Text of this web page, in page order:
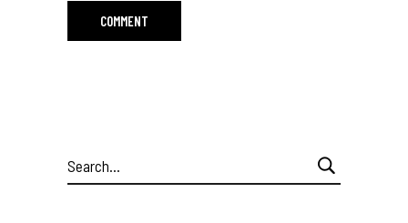
Search
for: